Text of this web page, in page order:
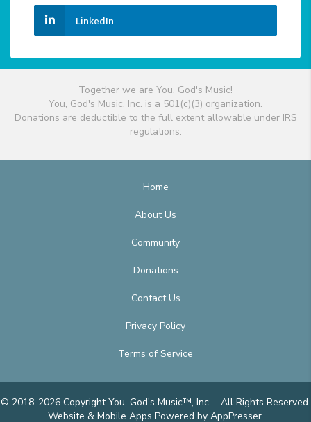
LinkedIn
Together we are You, God's Music!
You, God's Music, Inc. is a 501(c)(3) organization.
Donations are deductible to the full extent allowable under IRS
regulations.
Home
About Us
Community
Donations
Contact Us
Privacy Policy
Terms of Service
© 2018-2026 Copyright You, God's Music™, Inc. - All Rights Reserved.
Website & Mobile Apps Powered by AppPresser.